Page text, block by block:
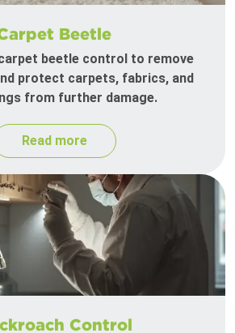
Beetle
beetle control to remove
protect carpets, fabrics, and
from further damage.
Read more
Control